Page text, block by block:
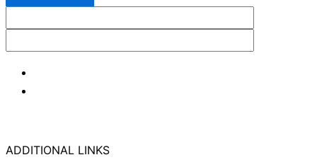
ADDITIONAL LINKS